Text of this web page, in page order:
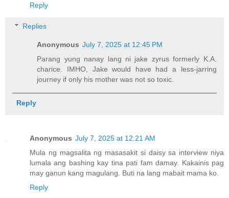
Reply
Replies
Anonymous July 7, 2025 at 12:45 PM
Parang yung nanay lang ni jake zyrus formerly K.A.
charice. IMHO, Jake would have had a less-jarring
journey if only his mother was not so toxic.
Reply
Anonymous July 7, 2025 at 12:21 AM
Mula ng magsalita ng masasakit si daisy sa interview niya
lumala ang bashing kay tina pati fam damay. Kakainis pag
may ganun kang magulang. Buti na lang mabait mama ko.
Reply